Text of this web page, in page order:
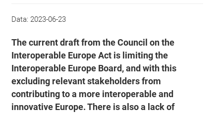
Data: 2023-06-23
The current draft from the Council on the
Interoperable Europe Act is limiting the
Interoperable Europe Board, and with this
excluding relevant stakeholders from
contributing to a more interoperable and
innovative Europe. There is also a lack of